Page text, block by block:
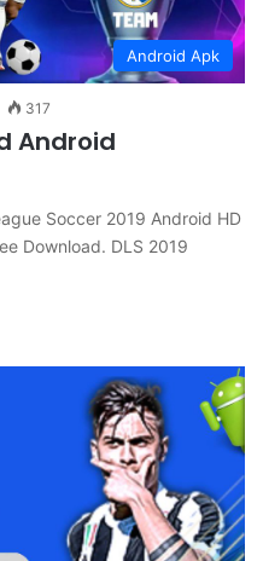
Android Apk
317
Android
Soccer 2019 Android HD
Download. DLS 2019